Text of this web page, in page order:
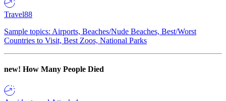
Travel88
Sample topics: Airports, Beaches/Nude Beaches, Best/Worst
Countries to Visit, Best Zoos, National Parks
new! How Many People Died